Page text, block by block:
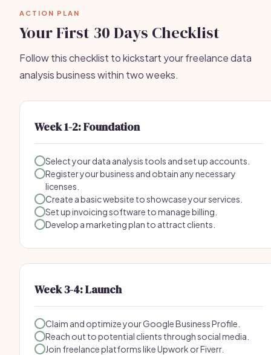
ACTION PLAN
Your First 30 Days Checklist
Follow this checklist to kickstart your freelance data
analysis business within two weeks.
Week 1-2: Foundation
Select your data analysis tools and set up accounts.
Register your business and obtain any necessary
licenses.
Create a basic website to showcase your services.
Set up invoicing software to manage billing.
Develop a marketing plan to attract clients.
Week 3-4: Launch
Claim and optimize your Google Business Profile.
Reach out to potential clients through social media.
Join freelance platforms like Upwork or Fiverr.